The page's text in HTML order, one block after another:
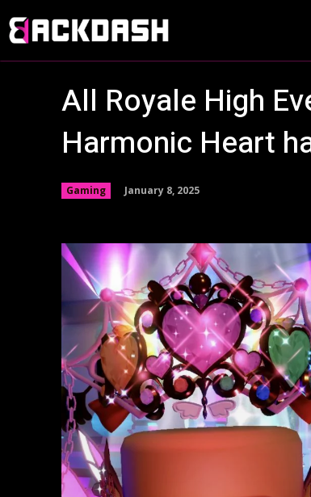
All Royale High
Harmonic Heart
Gaming January 8, 2025